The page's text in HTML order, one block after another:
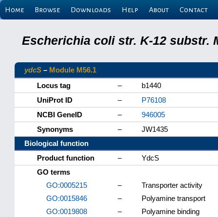
Home Browse Downloads Help About Contact
Escherichia coli str. K-12 substr.
ydcS – Module M56.1
Locus tag
–
b1440
UniProt ID
–
P76108
NCBI GeneID
–
946005
Synonyms
–
JW1435
Biological function
Product function
–
YdcS
GO terms
GO:0005215
–
Transporter activity
GO:0015846
–
Polyamine transport
GO:0019808
–
Polyamine binding